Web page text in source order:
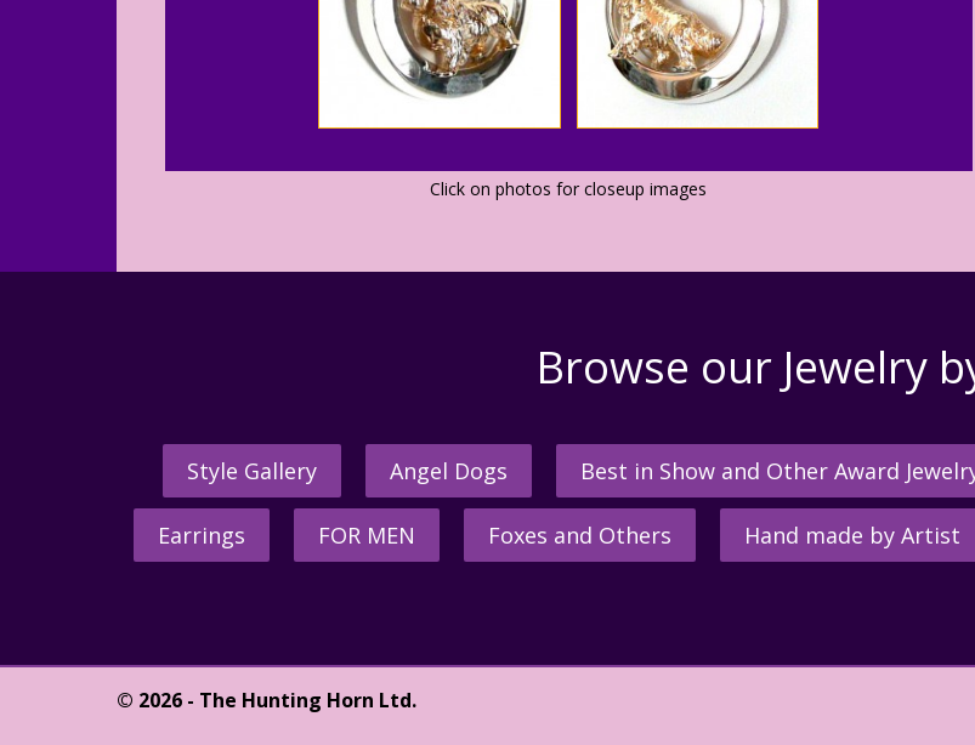
Click on photos for closeup images
Browse our Jewelry
Style Gallery Angel Dogs Best in Show and Other Award
Earrings FOR MEN Foxes and Others Hand made by Artist
© 2026 - The Hunting Horn Ltd.